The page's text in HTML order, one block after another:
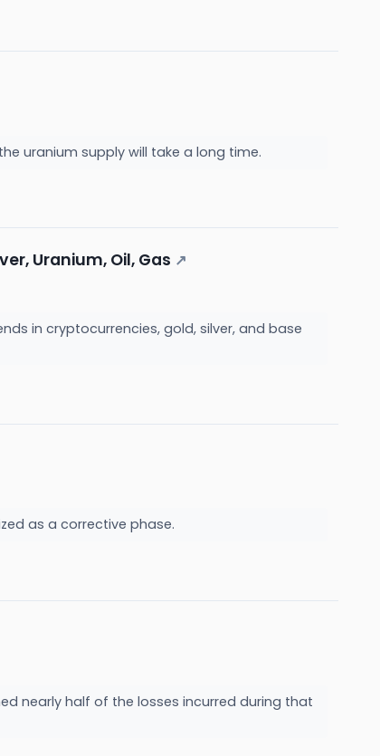
uranium supply will take a long time.
Uranium, Oil, Gas ↗
in cryptocurrencies, gold, silver, and base
as a corrective phase.
nearly half of the losses incurred during that